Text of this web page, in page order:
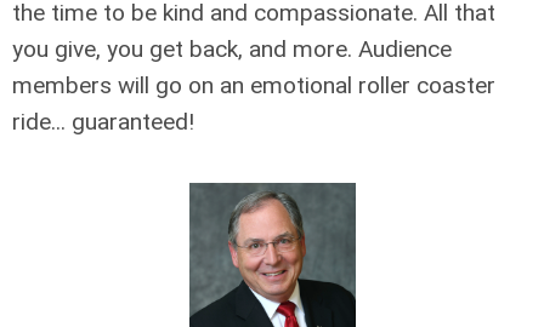
the time to be kind and compassionate. All that
you give, you get back, and more. Audience
members will go on an emotional roller coaster
ride... guaranteed!